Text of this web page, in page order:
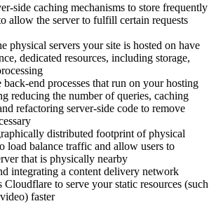
side caching mechanisms to store frequently
allow the server to fulfill certain requests
physical servers your site is hosted on have
dedicated resources, including storage,
end processes that run on your hosting
reducing the number of queries, caching
refactoring server-side code to remove
distributed footprint of physical
load balance traffic and allow users to
that is physically nearby
integrating a content delivery network
to serve your static resources (such
faster